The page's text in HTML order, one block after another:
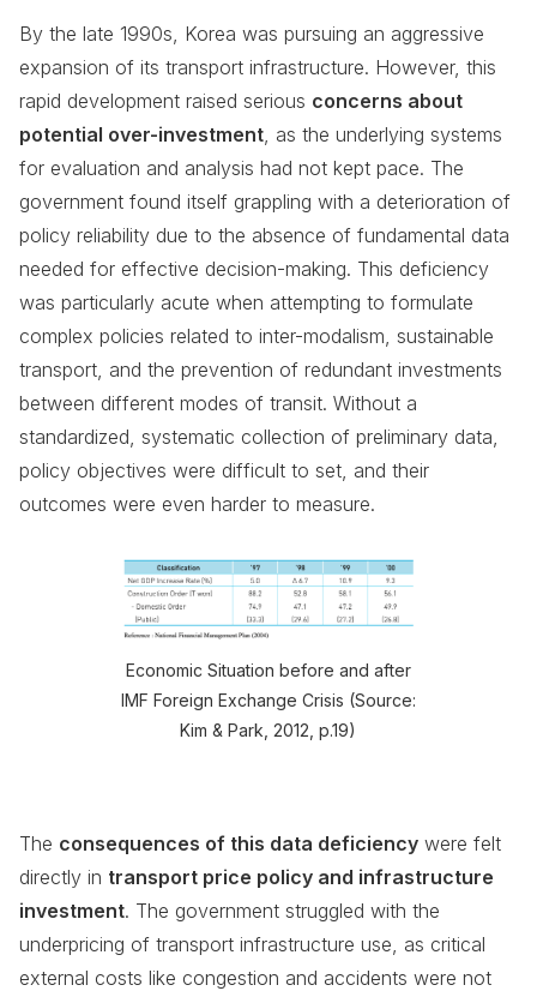
By the late 1990s, Korea was pursuing an aggressive
expansion of its transport infrastructure. However, this
rapid development raised serious concerns about
potential over-investment , as the underlying systems
for evaluation and analysis had not kept pace. The
government found itself grappling with a deterioration of
policy reliability due to the absence of fundamental data
needed for effective decision-making. This deficiency
was particularly acute when attempting to formulate
complex policies related to inter-modalism, sustainable
transport, and the prevention of redundant investments
between different modes of transit. Without a
standardized, systematic collection of preliminary data,
policy objectives were difficult to set, and their
outcomes were even harder to measure.
Economic Situation before and after
IMF Foreign Exchange Crisis (Source:
Kim & Park, 2012, p.19)
The consequences of this data deficiency were felt
directly in transport price policy and infrastructure
investment. The government struggled with the
underpricing of transport infrastructure use, as critical
external costs like congestion and accidents were not